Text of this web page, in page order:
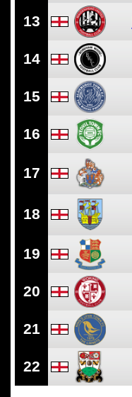
13
14
15
16
17
18
19
20
21
22